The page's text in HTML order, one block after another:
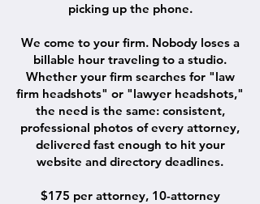
picking up the phone.
We come to your firm. Nobody loses a
billable hour traveling to a studio.
Whether your firm searches for "law
firm headshots" or "lawyer headshots,"
the need is the same: consistent,
professional photos of every attorney,
delivered fast enough to hit your
website and directory deadlines.
$175 per attorney, 10-attorney